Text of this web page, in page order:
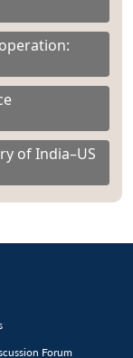
of India–US
Forum